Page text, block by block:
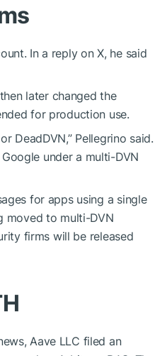
In a reply on X, he said
later changed the
for production use.
DeadDVN,” Pellegrino said.
under a multi-DVN
for apps using a single
moved to multi-DVN
firms will be released
Aave LLC filed an